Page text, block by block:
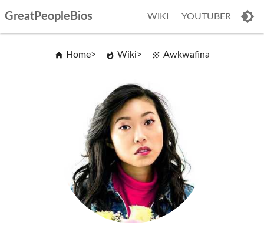
GreatPeopleBios WIKI YOUTUBER
Home Wiki Awkwafina